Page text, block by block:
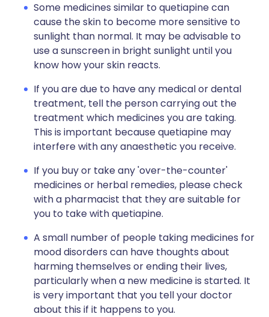
Some medicines similar to quetiapine can
cause the skin to become more sensitive to
sunlight than normal. It may be advisable to
use a sunscreen in bright sunlight until you
know how your skin reacts.
If you are due to have any medical or dental
treatment, tell the person carrying out the
treatment which medicines you are taking.
This is important because quetiapine may
interfere with any anaesthetic you receive.
If you buy or take any 'over-the-counter'
medicines or herbal remedies, please check
with a pharmacist that they are suitable for
you to take with quetiapine.
A small number of people taking medicines for
mood disorders can have thoughts about
harming themselves or ending their lives,
particularly when a new medicine is started. It
is very important that you tell your doctor
about this if it happens to you.